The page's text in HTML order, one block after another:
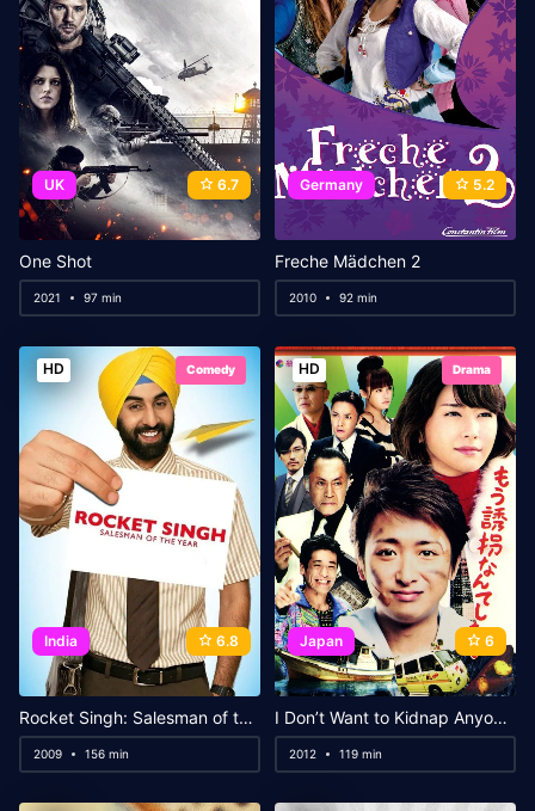
UK 6.7
One Shot
2021 97 min
Germany 5.2
Freche Mädchen 2
2010 92 min
HD Comedy
India 6.8
Rocket Singh: Salesman of the Year
2009 156 min
HD Drama
Japan 6
I Don’t Want to Kidnap Anyone Anymore
2012 119 min